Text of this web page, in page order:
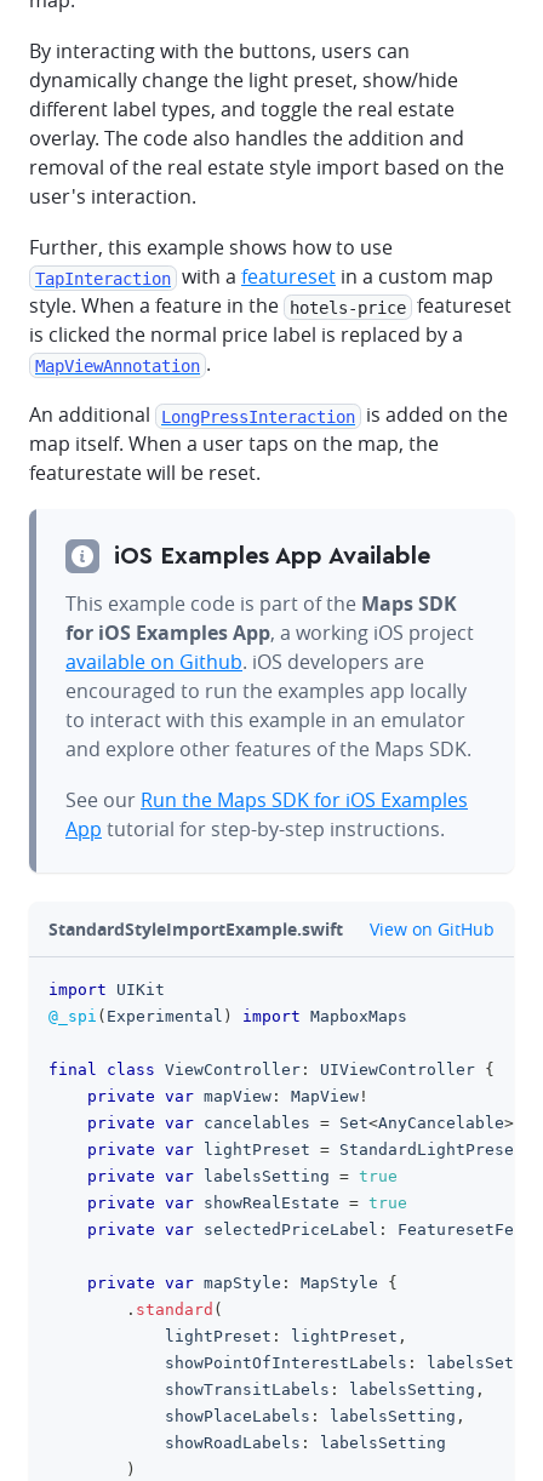
By interacting with the buttons, users can
dynamically change the light preset, show/hide
different label types, and toggle the real estate
overlay. The code also handles the addition and
removal of the real estate style import based on the
user's interaction.
Further, this example shows how to use
TapInteraction with a featureset in a custom map
style. When a feature in the
hotels-price featureset
is clicked the normal price label is replaced by a
MapViewAnnotation .
An additional
LongPressInteraction
is added on the
map itself. When a user taps on the map, the
featurestate will be reset.
iOS Examples App Available
This example code is part of the Maps SDK
for iOS Examples App, a working iOS project
available on Github. iOS developers are
encouraged to run the examples app locally
to interact with this example in an emulator
and explore other features of the Maps SDK.
See our Run the Maps SDK for iOS Examples
App tutorial for step-by-step instructions.
StandardStyleImportExample.swift github
View on GitHub
import
UIKit
@_spi ( Experimental ) import MapboxMaps
final class ViewController : UIViewController {
private var mapView : MapView !
private var cancelables = Set<AnyCancelable>
private var lightPreset = StandardLightPreset
private var labelsSetting = true
private var showRealEstate = true
private var selectedPriceLabel :
private var mapStyle : MapStyle
{
. standard (
            lightPreset
: lightPreset ,
            showPointOfInterestLabels
:
            showTransitLabels
: labelsSetting ,
            showPlaceLabels
: labelsSetting ,
            showRoadLabels
:
labelsSetting
)